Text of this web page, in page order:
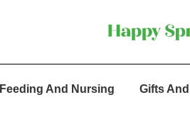
Feeding And Nursing Gifts